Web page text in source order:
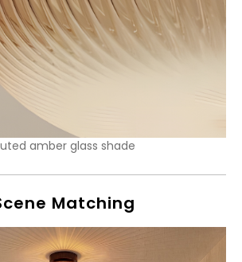
amber glass shade
Matching